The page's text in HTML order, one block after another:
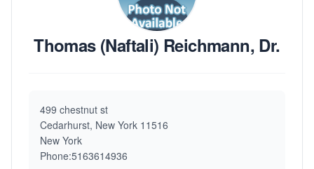
Thomas (Naftali) Reichmann, Dr.
499 chestnut st
Cedarhurst, New York 11516
New York
Phone:5163614936